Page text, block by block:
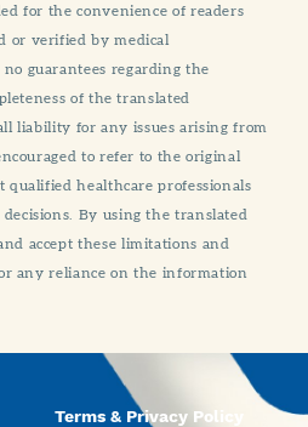
for the convenience of readers
or verified by medical
guarantees regarding the
of the translated
liability for any issues arising from
to refer to the original
qualified healthcare professionals
By using the translated
accept these limitations and
any reliance on the information
Terms & Privacy Policy